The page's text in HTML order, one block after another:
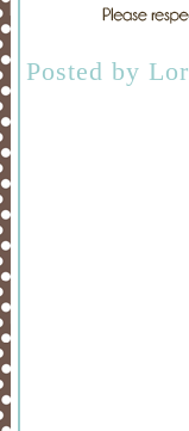
Posted by